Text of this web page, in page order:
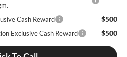
Cash Reward $500
Exclusive Cash Reward $500